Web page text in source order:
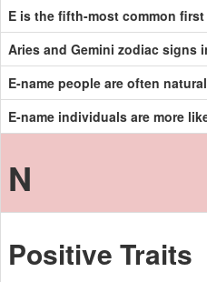
E is the fifth-most common
Aries and Gemini zodiac signs
E-name people are often
E-name individuals are more
N
Positive Traits